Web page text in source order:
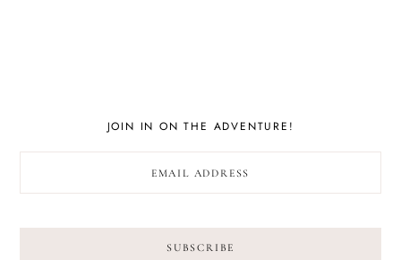
JOIN IN ON THE ADVENTURE!